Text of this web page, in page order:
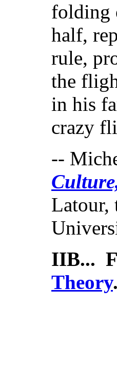
folding
half,
rule,
the
in his
crazy
--
Latour,
IIB...
Theory